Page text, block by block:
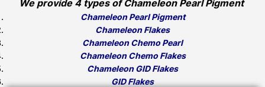
We provide 4 types of Chameleon Pearl Pigment
Chameleon Pearl Pigment
Chameleon Flakes
Chameleon Chemo Pearl
Chameleon Chemo Flakes
Chameleon GID Flakes
GID Flakes